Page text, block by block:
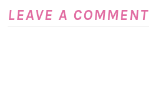
LEAVE A COMMENT